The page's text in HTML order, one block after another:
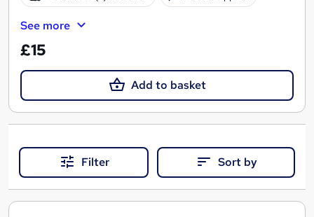
See more
£15
Add to basket
Filter Sort by